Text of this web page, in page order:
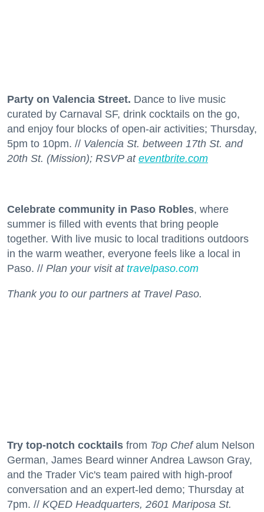
Party on Valencia Street. Dance to live music
curated by Carnaval SF, drink cocktails on the go,
and enjoy four blocks of open-air activities; Thursday,
5pm to 10pm. // Valencia St. between 17th St. and
20th St. (Mission); RSVP at eventbrite.com
Celebrate community in Paso Robles, where
summer is filled with events that bring people
together. With live music to local traditions outdoors
in the warm weather, everyone feels like a local in
Paso. // Plan your visit at travelpaso.com
Thank you to our partners at Travel Paso.
Try top-notch cocktails from Top Chefalum Nelson
German, James Beard winner Andrea Lawson Gray,
and the Trader Vic's team paired with high-proof
conversation and an expert-led demo; Thursday at
7pm. // KQED Headquarters, 2601 Mariposa St.